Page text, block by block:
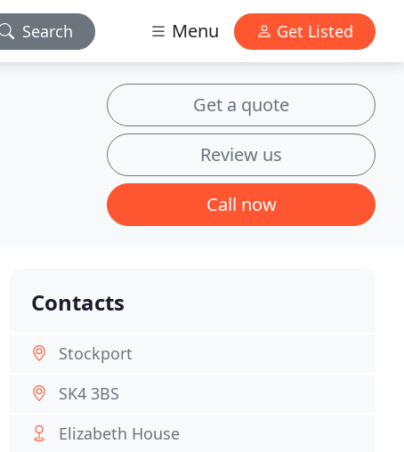
Search Menu Get Listed
Get a quote
Review us
Call now
Contacts
Stockport
SK4 3BS
Elizabeth House